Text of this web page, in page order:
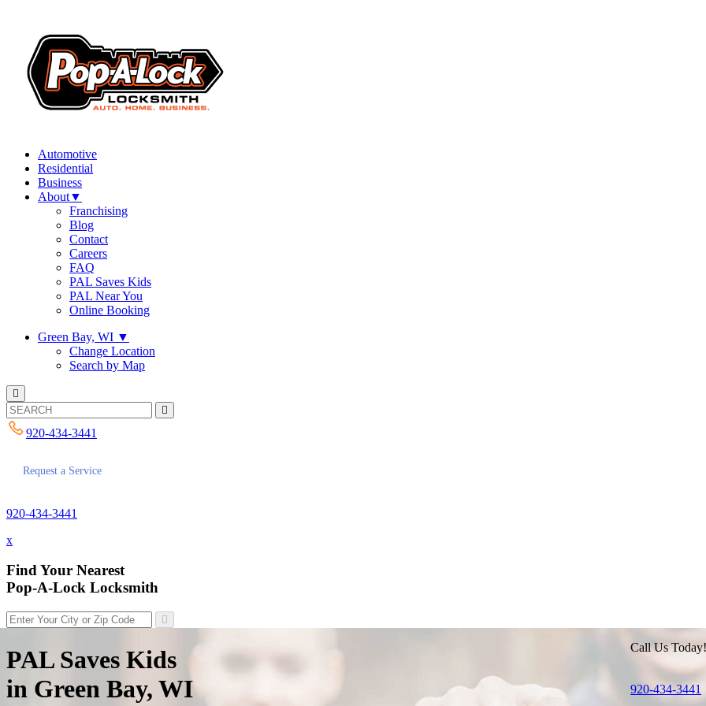
Automotive
Residential
Business
About▼
Franchising
Blog
Contact
Careers
FAQ
PAL Saves Kids
PAL Near You
Online Booking
Green Bay, WI ▼
Change Location
Search by Map
920-434-3441
Request a Service
920-434-3441
x
Find Your Nearest
Pop-A-Lock Locksmith
PAL Saves Kids
in Green Bay, WI
Call Us
920-434-3441